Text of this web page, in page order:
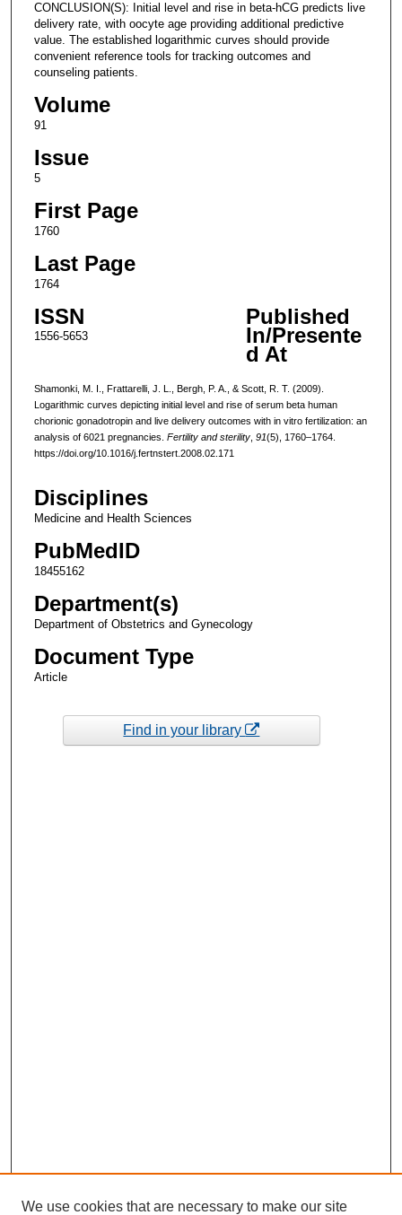
CONCLUSION(S): Initial level and rise in beta-hCG predicts live
delivery rate, with oocyte age providing additional predictive
value. The established logarithmic curves should provide
convenient reference tools for tracking outcomes and
counseling patients.
Volume
91
Issue
5
First Page
1760
Last Page
1764
ISSN
1556-5653
Published
In/Presente
d At
Shamonki, M. I., Frattarelli, J. L., Bergh, P. A., & Scott, R. T. (2009).
Logarithmic curves depicting initial level and rise of serum beta human
chorionic gonadotropin and live delivery outcomes with in vitro fertilization: an
analysis of 6021 pregnancies. Fertility and sterility, 91(5), 1760–1764.
https://doi.org/10.1016/j.fertnstert.2008.02.171
Disciplines
Medicine and Health Sciences
PubMedID
18455162
Department(s)
Department of Obstetrics and Gynecology
Document Type
Article
Find in your library
We use cookies that are necessary to make our site